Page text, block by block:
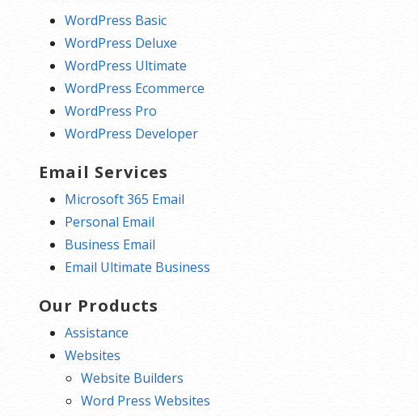
WordPress Basic
WordPress Deluxe
WordPress Ultimate
WordPress Ecommerce
WordPress Pro
WordPress Developer
Email Services
Microsoft 365 Email
Personal Email
Business Email
Email Ultimate Business
Our Products
Assistance
Websites
Website Builders
Word Press Websites